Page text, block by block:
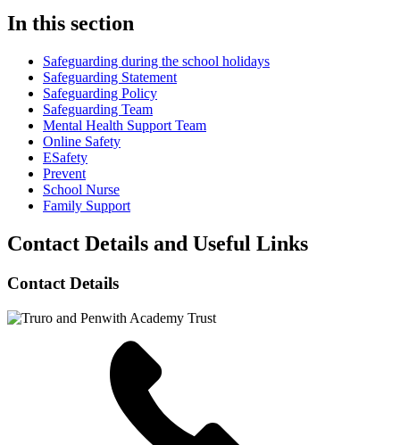
In this section
Safeguarding during the school holidays
Safeguarding Statement
Safeguarding Policy
Safeguarding Team
Mental Health Support Team
Online Safety
ESafety
Prevent
School Nurse
Family Support
Contact Details and Useful Links
Contact Details